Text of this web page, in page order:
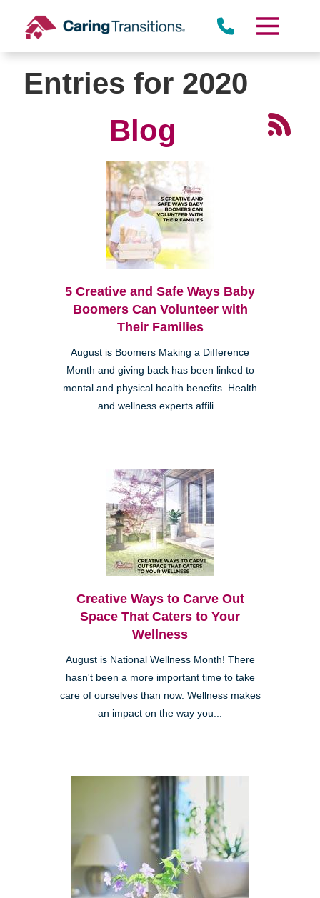
content
Entries for 2020
Blog
5 Creative and Safe Ways Baby
Boomers Can Volunteer with
Their Families
August is Boomers Making a Difference
Month and giving back has been linked to
mental and physical health benefits. Health
and wellness experts affili...
Creative Ways to Carve Out
Space That Caters to Your
Wellness
August is National Wellness Month! There
hasn't been a more important time to take
care of ourselves than now. Wellness makes
an impact on the way you...